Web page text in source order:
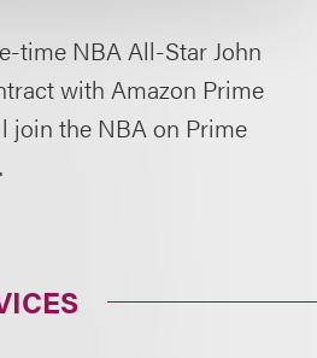
time NBA All-Star John
with Amazon Prime
join the NBA on Prime